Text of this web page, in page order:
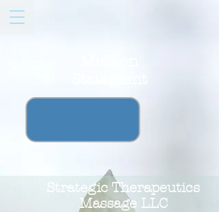
Strategic Therapeutics
Massage LLC